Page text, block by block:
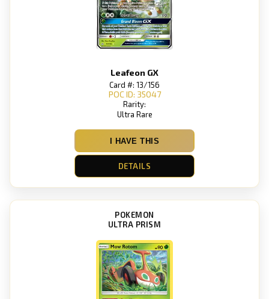
Leafeon GX
Card #: 13/156
POC ID: 35047
Rarity:
Ultra Rare
I HAVE THIS
DETAILS
POKEMON
ULTRA PRISM